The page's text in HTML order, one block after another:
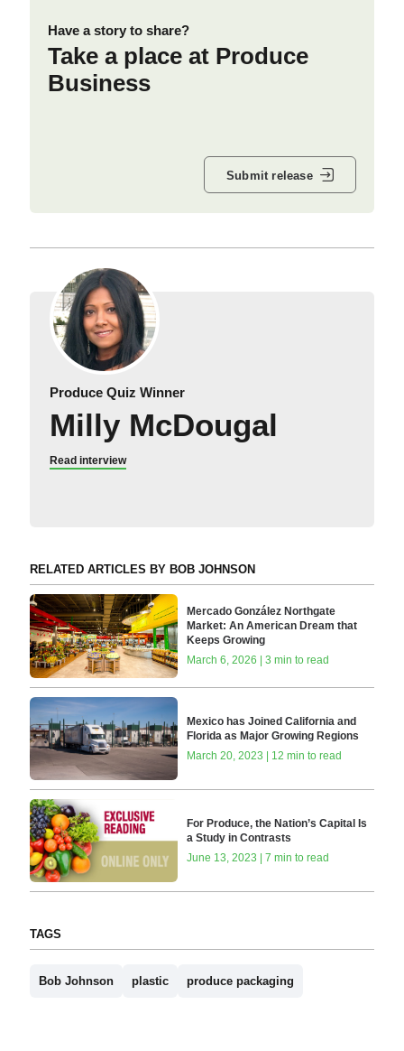
Have a story to share?
Take a place at Produce
Business
Submit release
Produce Quiz Winner
Milly McDougal
Read interview
RELATED ARTICLES BY BOB JOHNSON
Mercado González Northgate
Market: An American Dream that
Keeps Growing
March 6, 2026 | 3 min to read
Mexico has Joined California and
Florida as Major Growing Regions
March 20, 2023 | 12 min to read
For Produce, the Nation’s Capital Is
a Study in Contrasts
June 13, 2023 | 7 min to read
TAGS
Bob Johnson plastic produce packaging